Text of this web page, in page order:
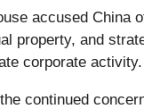
accused China
property, and
corporate activity.
continued